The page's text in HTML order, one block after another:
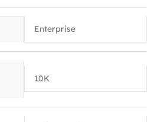
Enterprise
10K